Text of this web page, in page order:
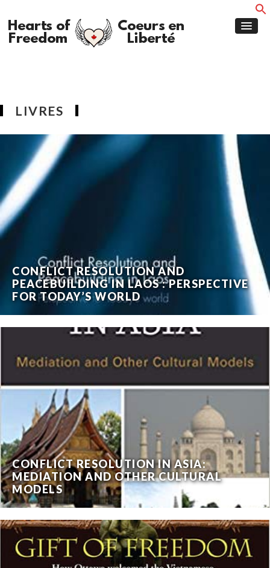
LIVRES
CONFLICT RESOLUTION AND
PEACEBUILDING IN LAOS : PERSPECTIVE
FOR TODAY’S WORLD
CONFLICT RESOLUTION IN ASIA:
MEDIATION AND OTHER CULTURAL
MODELS